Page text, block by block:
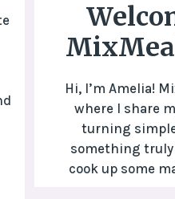
Hi, I’m Amelia!
where I share
turning
something truly
cook up some